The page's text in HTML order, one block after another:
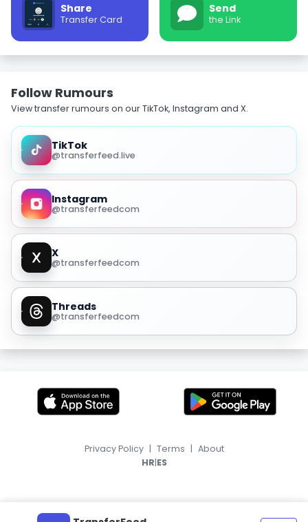
Share
Transfer Card
Send
the Link
Follow Rumours
View transfer rumours on our TikTok, Instagram and X.
TikTok
@transferfeed.live
Instagram
@transferfeedcom
X
@transferfeedcom
Threads
@transferfeedcom
Privacy Policy | Terms | About
HR|ES